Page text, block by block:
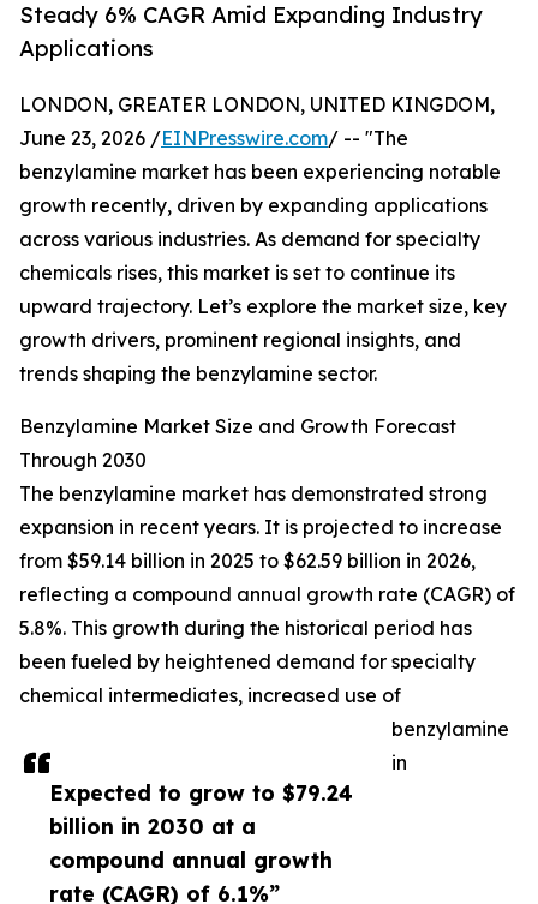
Steady 6% CAGR Amid Expanding Industry
Applications
Expected to grow to $79.24
billion in 2030 at a
compound annual growth
rate (CAGR) of 6.1%”
LONDON, GREATER LONDON, UNITED KINGDOM,
June 23, 2026 /EINPresswire.com/ -- "The
benzylamine market has been experiencing notable
growth recently, driven by expanding applications
across various industries. As demand for specialty
chemicals rises, this market is set to continue its
upward trajectory. Let’s explore the market size, key
growth drivers, prominent regional insights, and
trends shaping the benzylamine sector.
Benzylamine Market Size and Growth Forecast
Through 2030
The benzylamine market has demonstrated strong
expansion in recent years. It is projected to increase
from $59.14 billion in 2025 to $62.59 billion in 2026,
reflecting a compound annual growth rate (CAGR) of
5.8%. This growth during the historical period has
been fueled by heightened demand for specialty
chemical intermediates, increased use of
benzylamine
in